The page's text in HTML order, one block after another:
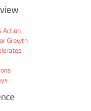
Action
Growth